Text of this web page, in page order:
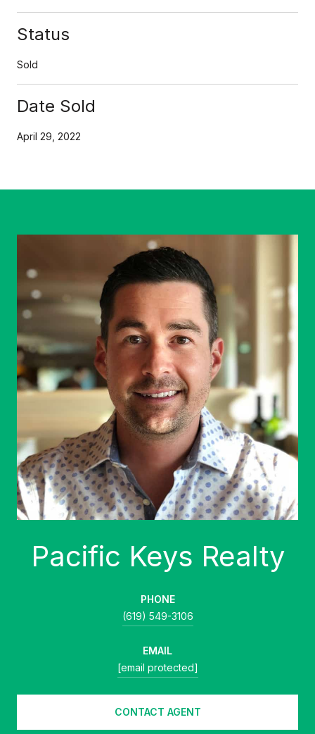
Status
Sold
Date Sold
April 29, 2022
PHONE
(619) 549-3106
EMAIL
[email protected]
CONTACT AGENT